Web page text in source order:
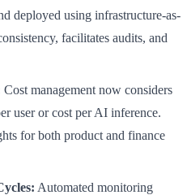
deployed using infrastructure-as-
facilitates audits, and
Cost management now considers
user or cost per AI inference.
for both product and finance
Automated monitoring